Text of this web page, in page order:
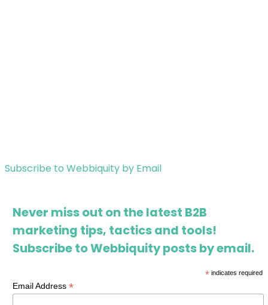
Subscribe to Webbiquity by Email
Never miss out on the latest B2B
marketing tips, tactics and tools!
Subscribe to Webbiquity posts by email.
*indicates required
Email Address*